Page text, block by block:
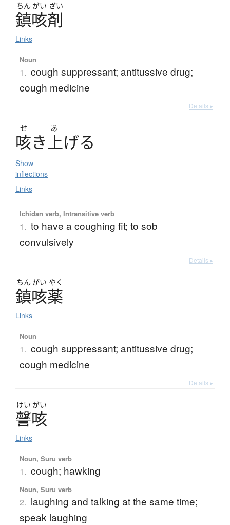
ちん がい ざい
鎮咳剤
Links
Noun
1. cough suppressant; antitussive drug;
cough medicine
Details ▸
せ あ
咳き上げる
Show
inflections
Links
Ichidan verb, Intransitive verb
1. to have a coughing fit; to sob
convulsively
Details ▸
ちん がい やく
鎮咳薬
Links
Noun
1. cough suppressant; antitussive drug;
cough medicine
Details ▸
けい がい
謦咳
Links
Noun, Suru verb
1. cough; hawking
Noun, Suru verb
2. laughing and talking at the same time;
speak laughing